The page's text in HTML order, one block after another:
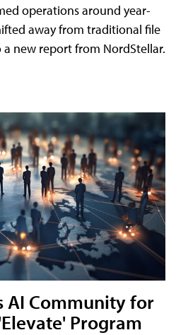
operations around year-
away from traditional file
new report from NordStellar.
AI Community for
Program